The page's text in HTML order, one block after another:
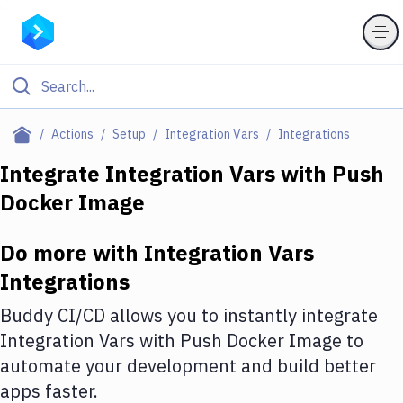
Actions Setup Integration Vars Integrations
Filter By Category
Deploy to Server
Amazon Web Services
DigitalOcean
Google Cloud Platform
Build Actions
Integrate Integration Varswith Push
Docker Image
Do more with Integration Vars
Integrations
Buddy CI/CD allows you to instantly integrate
Integration Vars with Push Docker Image to
automate your development and build better
apps faster.